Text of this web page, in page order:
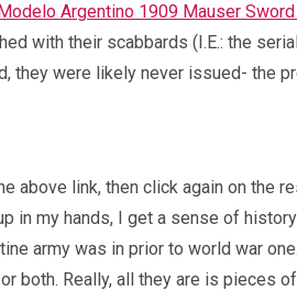
Argentino 1909 Mauser
with their scabbards (I.E.: the
they were likely never issued- the
above link, then click again on the
in my hands, I get a sense of
army was in prior to world war
both. Really, all they are is pieces